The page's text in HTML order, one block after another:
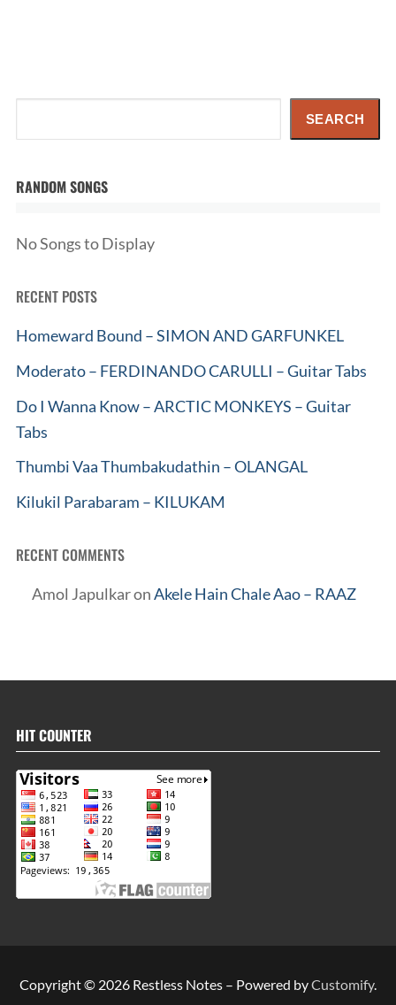
SEARCH
RANDOM SONGS
No Songs to Display
RECENT POSTS
Homeward Bound – SIMON AND GARFUNKEL
Moderato – FERDINANDO CARULLI – Guitar Tabs
Do I Wanna Know – ARCTIC MONKEYS – Guitar
Tabs
Thumbi Vaa Thumbakudathin – OLANGAL
Kilukil Parabaram – KILUKAM
RECENT COMMENTS
Amol JapulkaronAkele Hain Chale Aao – RAAZ
HIT COUNTER
Copyright © 2026 Restless Notes – Powered byCustomify.